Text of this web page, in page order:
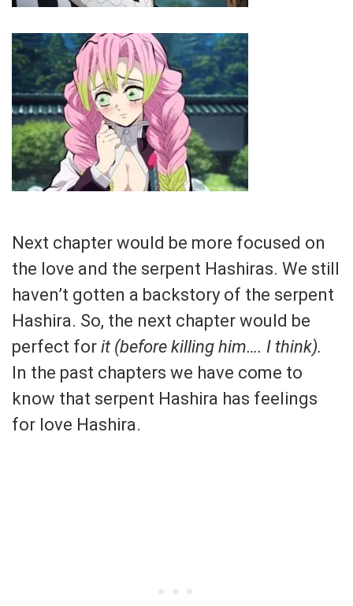
Next chapter would be more focused on
the love and the serpent Hashiras. We still
haven’t gotten a backstory of the serpent
Hashira. So, the next chapter would be
perfect for it (before killing him…. I think).
In the past chapters we have come to
know that serpent Hashira has feelings
for love Hashira.